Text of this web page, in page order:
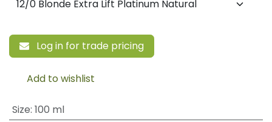
Log in for trade pricing
Add to wishlist
Size: 100 ml